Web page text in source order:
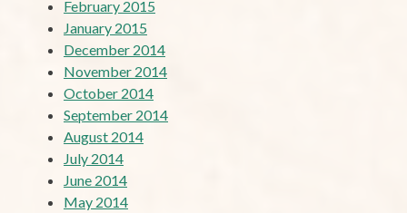
February 2015
January 2015
December 2014
November 2014
October 2014
September 2014
August 2014
July 2014
June 2014
May 2014